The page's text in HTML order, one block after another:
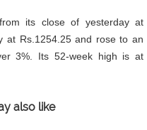
its close of yesterday at
at Rs.1254.25 and rose to an
3%. Its 52-week high is at
also like